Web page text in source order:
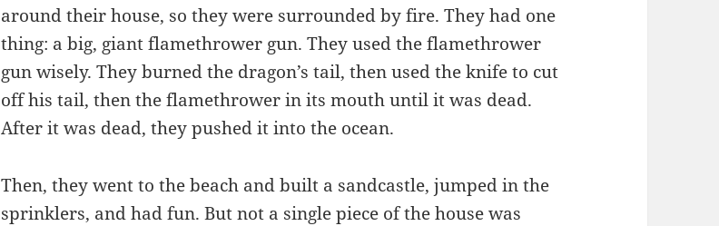
around their house, so they were surrounded by fire. They had one
thing: a big, giant flamethrower gun. They used the flamethrower
gun wisely. They burned the dragon’s tail, then used the knife to cut
off his tail, then the flamethrower in its mouth until it was dead.
After it was dead, they pushed it into the ocean.
Then, they went to the beach and built a sandcastle, jumped in the
sprinklers, and had fun. But not a single piece of the house was